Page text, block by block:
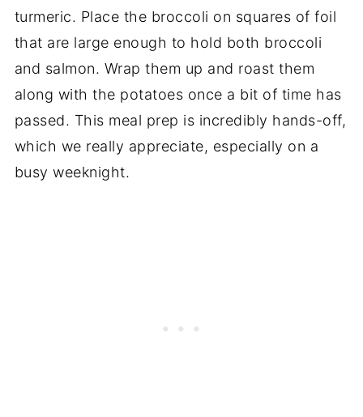
turmeric. Place the broccoli on squares of foil
that are large enough to hold both broccoli
and salmon. Wrap them up and roast them
along with the potatoes once a bit of time has
passed. This meal prep is incredibly hands-off,
which we really appreciate, especially on a
busy weeknight.